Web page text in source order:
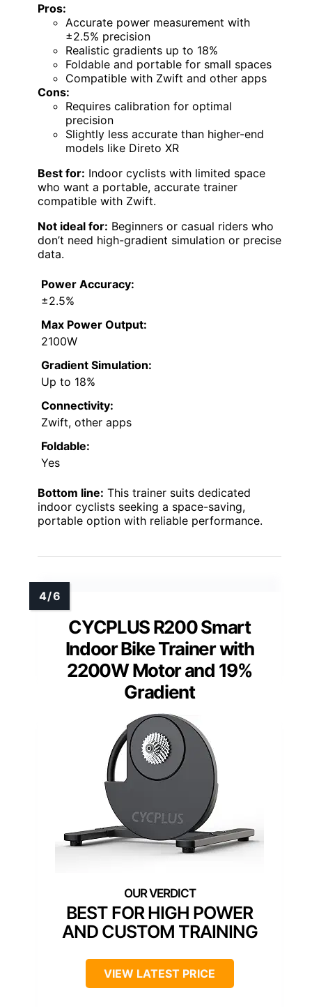
Pros:
Accurate power measurement with
±2.5% precision
Realistic gradients up to 18%
Foldable and portable for small spaces
Compatible with Zwift and other apps
Cons:
Requires calibration for optimal
precision
Slightly less accurate than higher-end
models like Direto XR
Best for: Indoor cyclists with limited space
who want a portable, accurate trainer
compatible with Zwift.
Not ideal for: Beginners or casual riders who
don’t need high-gradient simulation or precise
data.
Power Accuracy:
±2.5%
Max Power Output:
2100W
Gradient Simulation:
Up to 18%
Connectivity:
Zwift, other apps
Foldable:
Yes
Bottom line: This trainer suits dedicated
indoor cyclists seeking a space-saving,
portable option with reliable performance.
CYCPLUS R200 Smart
Indoor Bike Trainer with
2200W Motor and 19%
Gradient
BEST FOR HIGH POWER
AND CUSTOM TRAINING
VIEW LATEST PRICE